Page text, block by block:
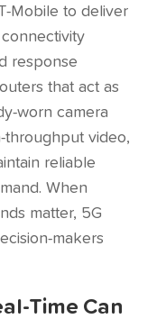
Mobile to deliver
response
that act as
worn camera
throughput video,
reliable
When
matter, 5G
makers
Time Can